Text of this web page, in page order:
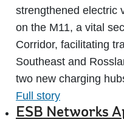
strengthened electric
on the M11, a vital
Corridor, facilitating
Southeast and
two new charging
Full story
ESB Networks